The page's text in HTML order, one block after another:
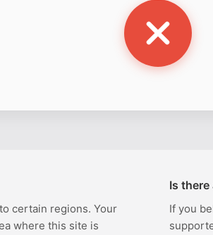
certain regions. Your
where this site is
Is
If you